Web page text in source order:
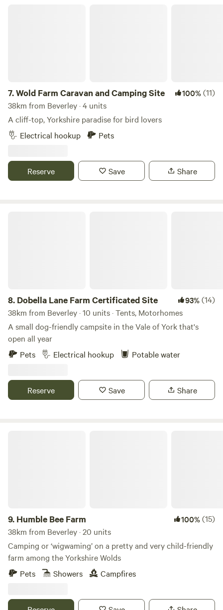
7.Wold Farm Caravan and Camping Site 100%(11)
38km from Beverley · 4 units
A cliff-top, Yorkshire paradise for bird lovers
Electrical hookup
Pets
Reserve Save Share
8. Dobella Lane Farm Certificated Site 93%(14)
38km from Beverley · 10 units · Tents, Motorhomes
A small dog-friendly campsite in the Vale of York that's
open all year
Pets
Electrical hookup Potable water
Reserve Save Share
9. Humble Bee Farm 100%(15)
38km from Beverley · 20 units
Camping or ‘wigwaming’ on a pretty and very child-friendly
farm among the Yorkshire Wolds
Pets
Showers Campfires